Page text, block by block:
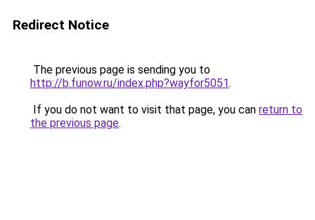
Redirect Notice
The previous page is sending you to
http://b.funow.ru/index.php?wayfor5051.
If you do not want to visit that page, you can return to
the previous page.